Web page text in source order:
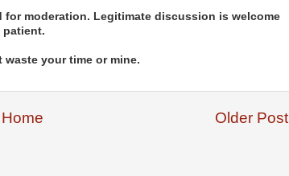
moderation. Legitimate discussion is welcome
patient.
your time or mine.
Older Post
Home